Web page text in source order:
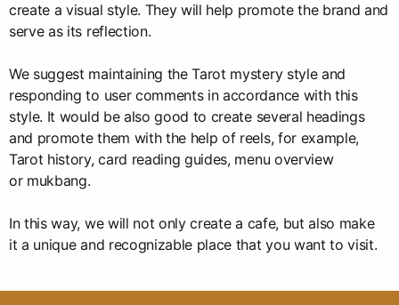
create a visual style. They will help promote the brand and
serve as its reflection.
We suggest maintaining the Tarot mystery style and
responding to user comments in accordance with this
style. It would be also good to create several headings
and promote them with the help of reels, for example,
Tarot history, card reading guides, menu overview
or mukbang.
In this way, we will not only create a cafe, but also make
it a unique and recognizable place that you want to visit.